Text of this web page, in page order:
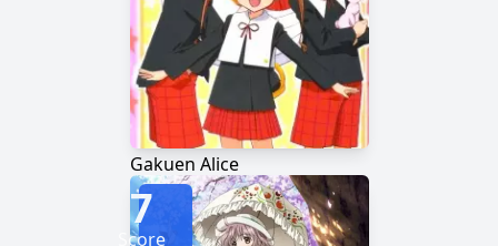
Gakuen Alice
7
Score